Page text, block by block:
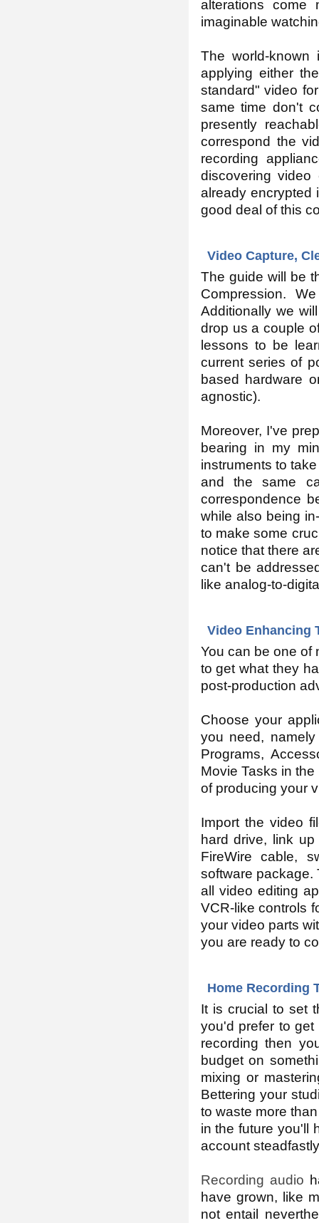
alterations
imaginable
The world-
applying either
standard" video
same time don't
presently
correspond the
recording
discovering
already encrypted
good deal of this
Video Capture,
The guide will be
Compression.
Additionally we
drop us a couple
lessons to be
current series of
based hardware
agnostic).
Moreover, I've
bearing in my
instruments to
and the same
correspondence
while also being
to make some
notice that there
can't be
like analog-to-
Video Enhancing
You can be one of
to get what they
post-production
Choose your
you need,
Programs,
Movie Tasks in
of producing your
Import the video
hard drive, link
FireWire cable,
software package.
all video editing
VCR-like controls
your video parts
you are ready to
Home Recording
It is crucial to set
you'd prefer to
recording then
budget on
mixing or
Bettering your
to waste more
in the future you'll
account
Recording audio
have grown, like
not entail